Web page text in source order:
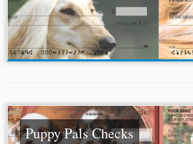
Puppy Pals Checks